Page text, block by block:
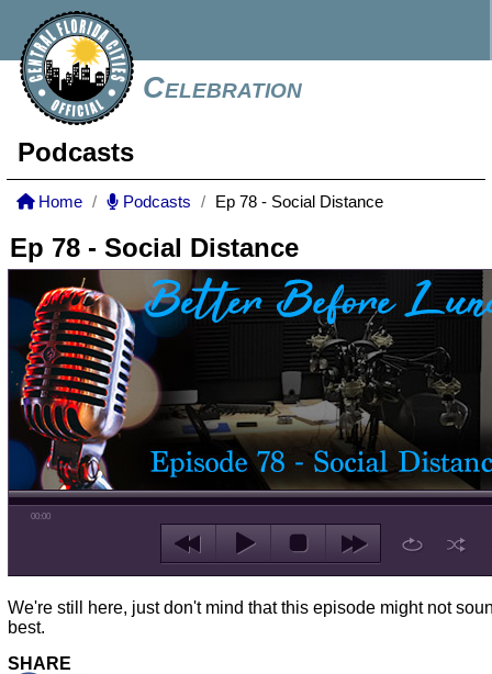
Celebration
Podcasts
Home Podcasts Ep 78 - Social Distance
Ep 78 - Social Distance
00:00
We're still here, just don't mind that this episode might not
best.
SHARE